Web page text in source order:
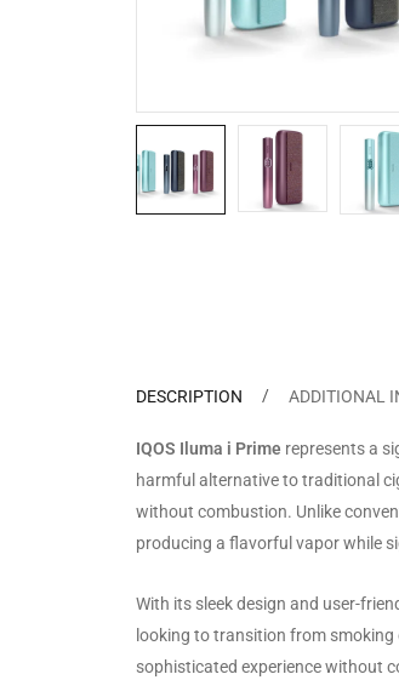
DESCRIPTION ADDITIONAL
IQOS Iluma i Prime represents a
harmful alternative to traditional
without combustion. Unlike
producing a flavorful vapor while
With its sleek design and user-
looking to transition from smoking
sophisticated experience without